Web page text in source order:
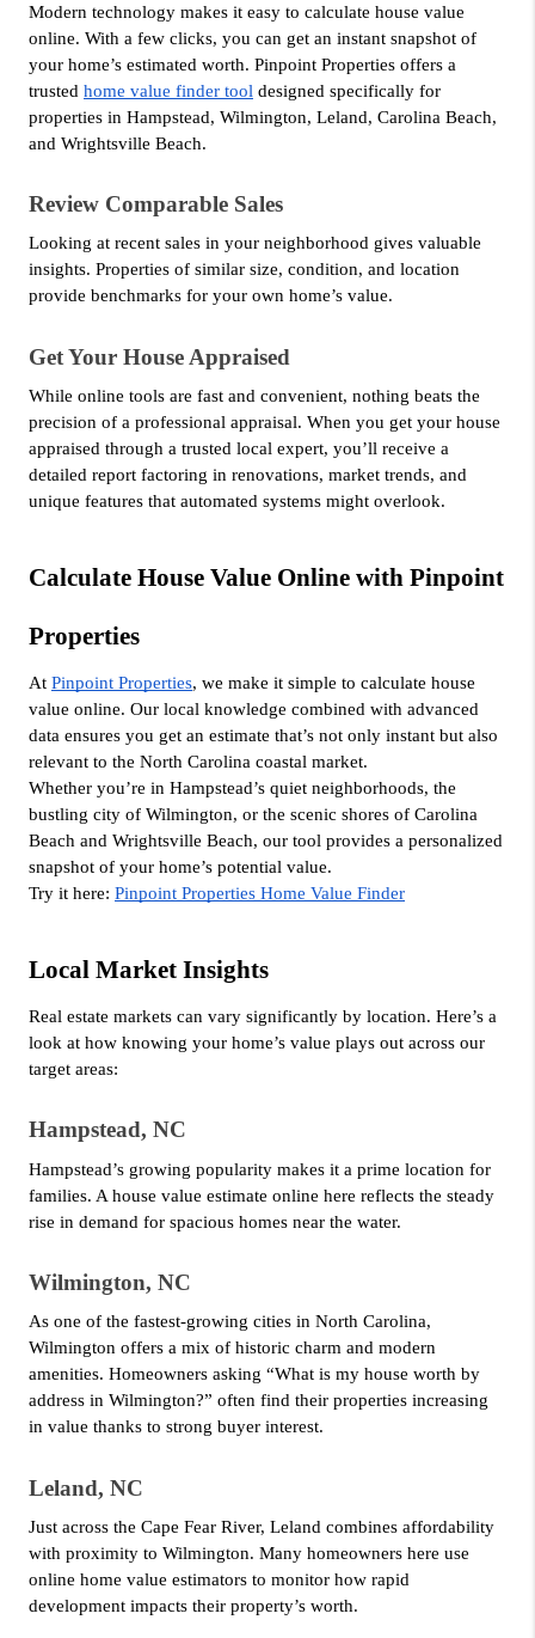
Modern technology makes it easy to calculate house value
online. With a few clicks, you can get an instant snapshot of
your home’s estimated worth. Pinpoint Properties offers a
trusted home value finder tool designed specifically for
properties in Hampstead, Wilmington, Leland, Carolina Beach,
and Wrightsville Beach.
Review Comparable Sales
Looking at recent sales in your neighborhood gives valuable
insights. Properties of similar size, condition, and location
provide benchmarks for your own home’s value.
Get Your House Appraised
While online tools are fast and convenient, nothing beats the
precision of a professional appraisal. When you get your house
appraised through a trusted local expert, you’ll receive a
detailed report factoring in renovations, market trends, and
unique features that automated systems might overlook.
Calculate House Value Online with Pinpoint
Properties
At Pinpoint Properties, we make it simple to calculate house
value online. Our local knowledge combined with advanced
data ensures you get an estimate that’s not only instant but also
relevant to the North Carolina coastal market.
Whether you’re in Hampstead’s quiet neighborhoods, the
bustling city of Wilmington, or the scenic shores of Carolina
Beach and Wrightsville Beach, our tool provides a personalized
snapshot of your home’s potential value.
Try it here: Pinpoint Properties Home Value Finder
Local Market Insights
Real estate markets can vary significantly by location. Here’s a
look at how knowing your home’s value plays out across our
target areas:
Hampstead, NC
Hampstead’s growing popularity makes it a prime location for
families. A house value estimate online here reflects the steady
rise in demand for spacious homes near the water.
Wilmington, NC
As one of the fastest-growing cities in North Carolina,
Wilmington offers a mix of historic charm and modern
amenities. Homeowners asking “What is my house worth by
address in Wilmington?” often find their properties increasing
in value thanks to strong buyer interest.
Leland, NC
Just across the Cape Fear River, Leland combines affordability
with proximity to Wilmington. Many homeowners here use
online home value estimators to monitor how rapid
development impacts their property’s worth.